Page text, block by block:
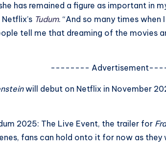
has remained a figure as important in
Tudum. “And so many times
tell me that dreaming of the movies
--------
will debut on Netflix in November
2025: The Live Event, the trailer for
fans can hold onto it for now as